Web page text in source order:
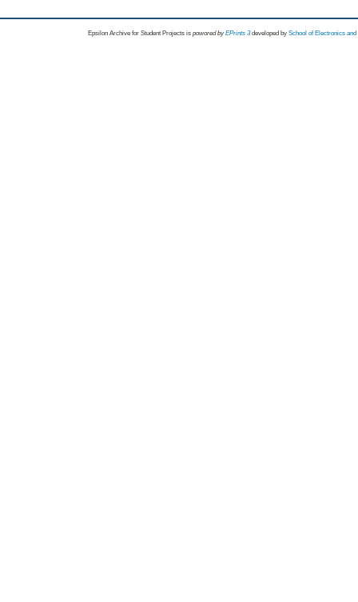
Epsilon Archive for Student Projects is powored byEPrints 3 developed by School of Electronics